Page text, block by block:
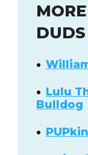
DUDS
Lulu
Bulldog